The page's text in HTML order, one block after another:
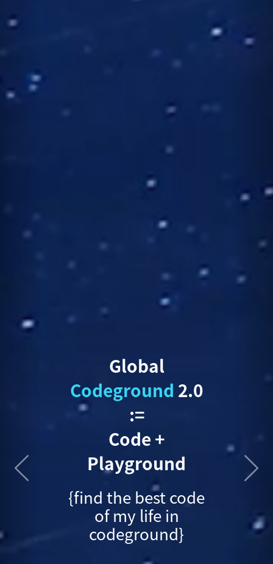
Global
Codeground 2.0
:=
Code +
Playground
{find the best code
of my life in
codeground}